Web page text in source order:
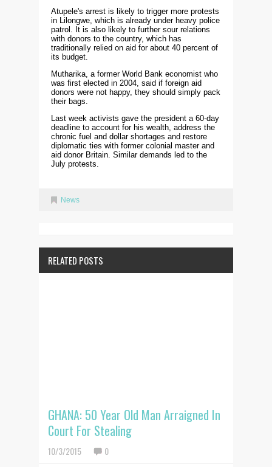
Atupele's arrest is likely to trigger more protests
in Lilongwe, which is already under heavy police
patrol. It is also likely to further sour relations
with donors to the country, which has
traditionally relied on aid for about 40 percent of
its budget.
Mutharika, a former World Bank economist who
was first elected in 2004, said if foreign aid
donors were not happy, they should simply pack
their bags.
Last week activists gave the president a 60-day
deadline to account for his wealth, address the
chronic fuel and dollar shortages and restore
diplomatic ties with former colonial master and
aid donor Britain. Similar demands led to the
July protests.
News
RELATED POSTS
GHANA: 50 Year Old Man Arraigned In
Court For Stealing
10/3/2015 0